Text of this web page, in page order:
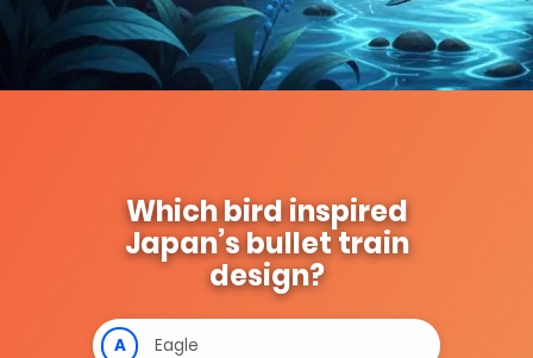
Which bird inspired
Japan’s bullet train
design?